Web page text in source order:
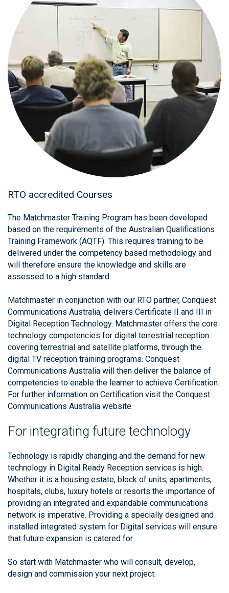
RTO accredited Courses
The Matchmaster Training Program has been developed
based on the requirements of the Australian Qualifications
Training Framework (AQTF). This requires training to be
delivered under the competency based methodology and
will therefore ensure the knowledge and skills are
assessed to a high standard.
Matchmaster in conjunction with our RTO partner, Conquest
Communications Australia, delivers Certificate II and III in
Digital Reception Technology. Matchmaster offers the core
technology competencies for digital terrestrial reception
covering terrestrial and satellite platforms, through the
digital TV reception training programs. Conquest
Communications Australia will then deliver the balance of
competencies to enable the learner to achieve Certification.
For further information on Certification visit the Conquest
Communications Australia website.
For integrating future technology
Technology is rapidly changing and the demand for new
technology in Digital Ready Reception services is high.
Whether it is a housing estate, block of units, apartments,
hospitals, clubs, luxury hotels or resorts the importance of
providing an integrated and expandable communications
network is imperative. Providing a specially designed and
installed integrated system for Digital services will ensure
that future expansion is catered for.
So start with Matchmaster who will consult, develop,
design and commission your next project.